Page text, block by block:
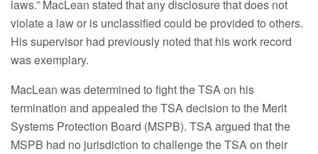
laws.” MacLean stated that any disclosure that does not
violate a law or is unclassified could be provided to others.
His supervisor had previously noted that his work record
was exemplary.
MacLean was determined to fight the TSA on his
termination and appealed the TSA decision to the Merit
Systems Protection Board (MSPB). TSA argued that the
MSPB had no jurisdiction to challenge the TSA on their